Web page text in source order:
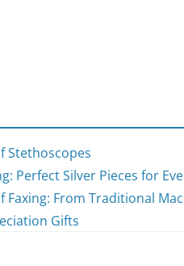
Stethoscopes
Perfect Silver Pieces for
Faxing: From Traditional
Gifts